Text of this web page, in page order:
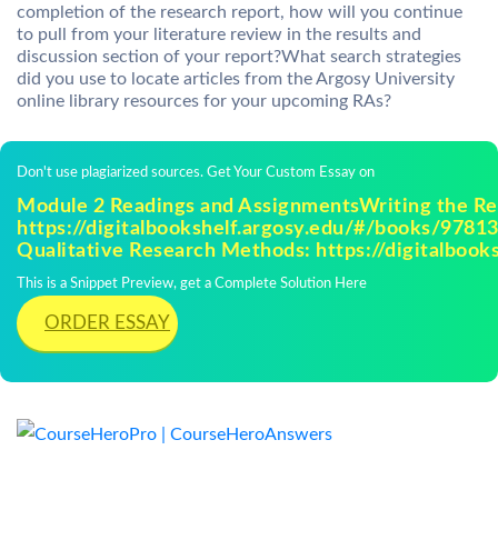
completion of the research report, how will you continue
to pull from your literature review in the results and
discussion section of your report?What search strategies
did you use to locate articles from the Argosy University
online library resources for your upcoming RAs?
Don't use plagiarized sources. Get Your Custom Essay on
Module 2 Readings and AssignmentsWriting the
https://digitalbookshelf.argosy.edu/#/books/
Qualitative Research Methods: https://
This is a Snippet Preview, get a Complete Solution Here
ORDER ESSAY